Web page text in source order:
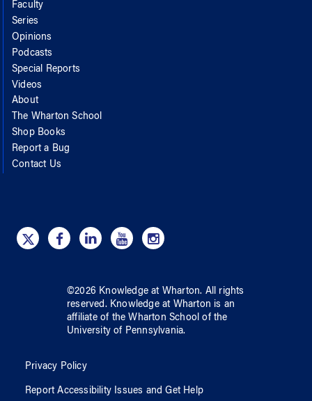
Faculty
Series
Opinions
Podcasts
Special Reports
Videos
About
The Wharton School
Shop Books
Report a Bug
Contact Us
©2026 Knowledge at Wharton. All rights
reserved. Knowledge at Wharton is an
affiliate of the Wharton School ofthe
University of Pennsylvania.
Privacy Policy
Report Accessibility Issues and Get Help